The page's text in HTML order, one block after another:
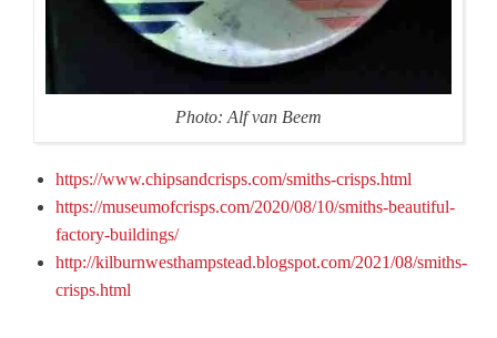
Photo: Alf van Beem
https://www.chipsandcrisps.com/smiths-crisps.html
https://museumofcrisps.com/2020/08/10/smiths-beautiful-
factory-buildings/
http://kilburnwesthampstead.blogspot.com/2021/08/smiths-
crisps.html